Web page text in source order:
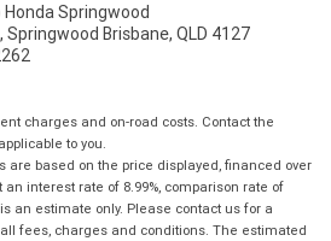
Springwood
Springwood Brisbane, QLD 4127
charges and on-road costs. Contact the
to you.
are based on the price displayed, financed over
an interest rate of 8.99%, comparison rate of
an estimate only. Please contact us for a
fees, charges and conditions. The estimated